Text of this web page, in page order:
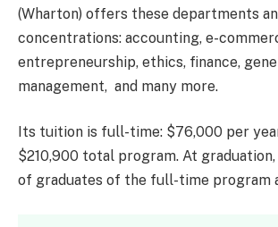
(Wharton) offers these departments
concentrations: accounting, e-
entrepreneurship, ethics, finance,
management, and many more.
Its tuition is full-time: $76,000 per
$210,900 total program. At
of graduates of the full-time program